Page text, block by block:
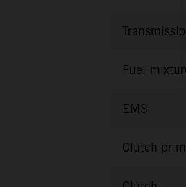
Fuel-
EMS
Clutch